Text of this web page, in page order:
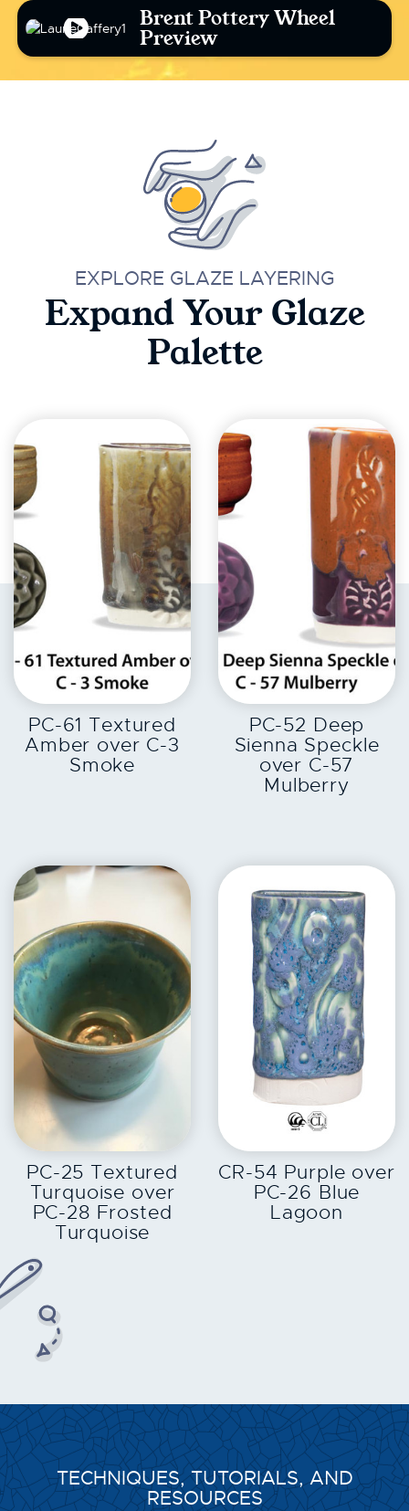
Brent Pottery Wheel
Preview
EXPLORE GLAZE LAYERING
Expand Your Glaze
Palette
EXPLORE
PC-61 Textured
Amber over C-3
Smoke
EXPLORE
PC-52 Deep
Sienna Speckle
over C-57
Mulberry
EXPLORE
PC-25 Textured
Turquoise over
PC-28 Frosted
Turquoise
EXPLORE
CR-54 Purple over
PC-26 Blue
Lagoon
TECHNIQUES, TUTORIALS, AND
RESOURCES